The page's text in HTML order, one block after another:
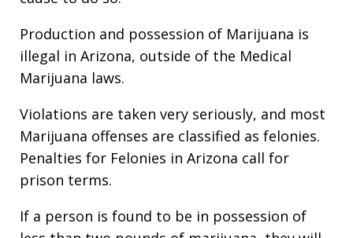
Production and possession of Marijuana is
illegal in Arizona, outside of the Medical
Marijuana laws.
Violations are taken very seriously, and most
Marijuana offenses are classified as felonies.
Penalties for Felonies in Arizona call for
prison terms.
If a person is found to be in possession of